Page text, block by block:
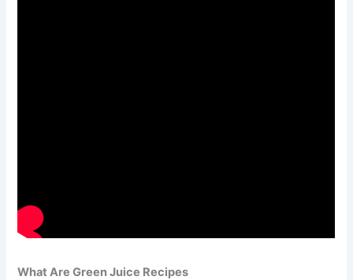
What Are Green Juice Recipes